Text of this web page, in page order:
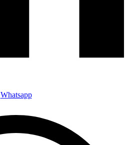
Whatsapp